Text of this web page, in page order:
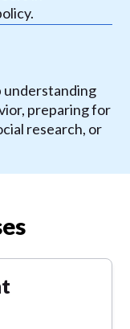
understanding
preparing for
research, or